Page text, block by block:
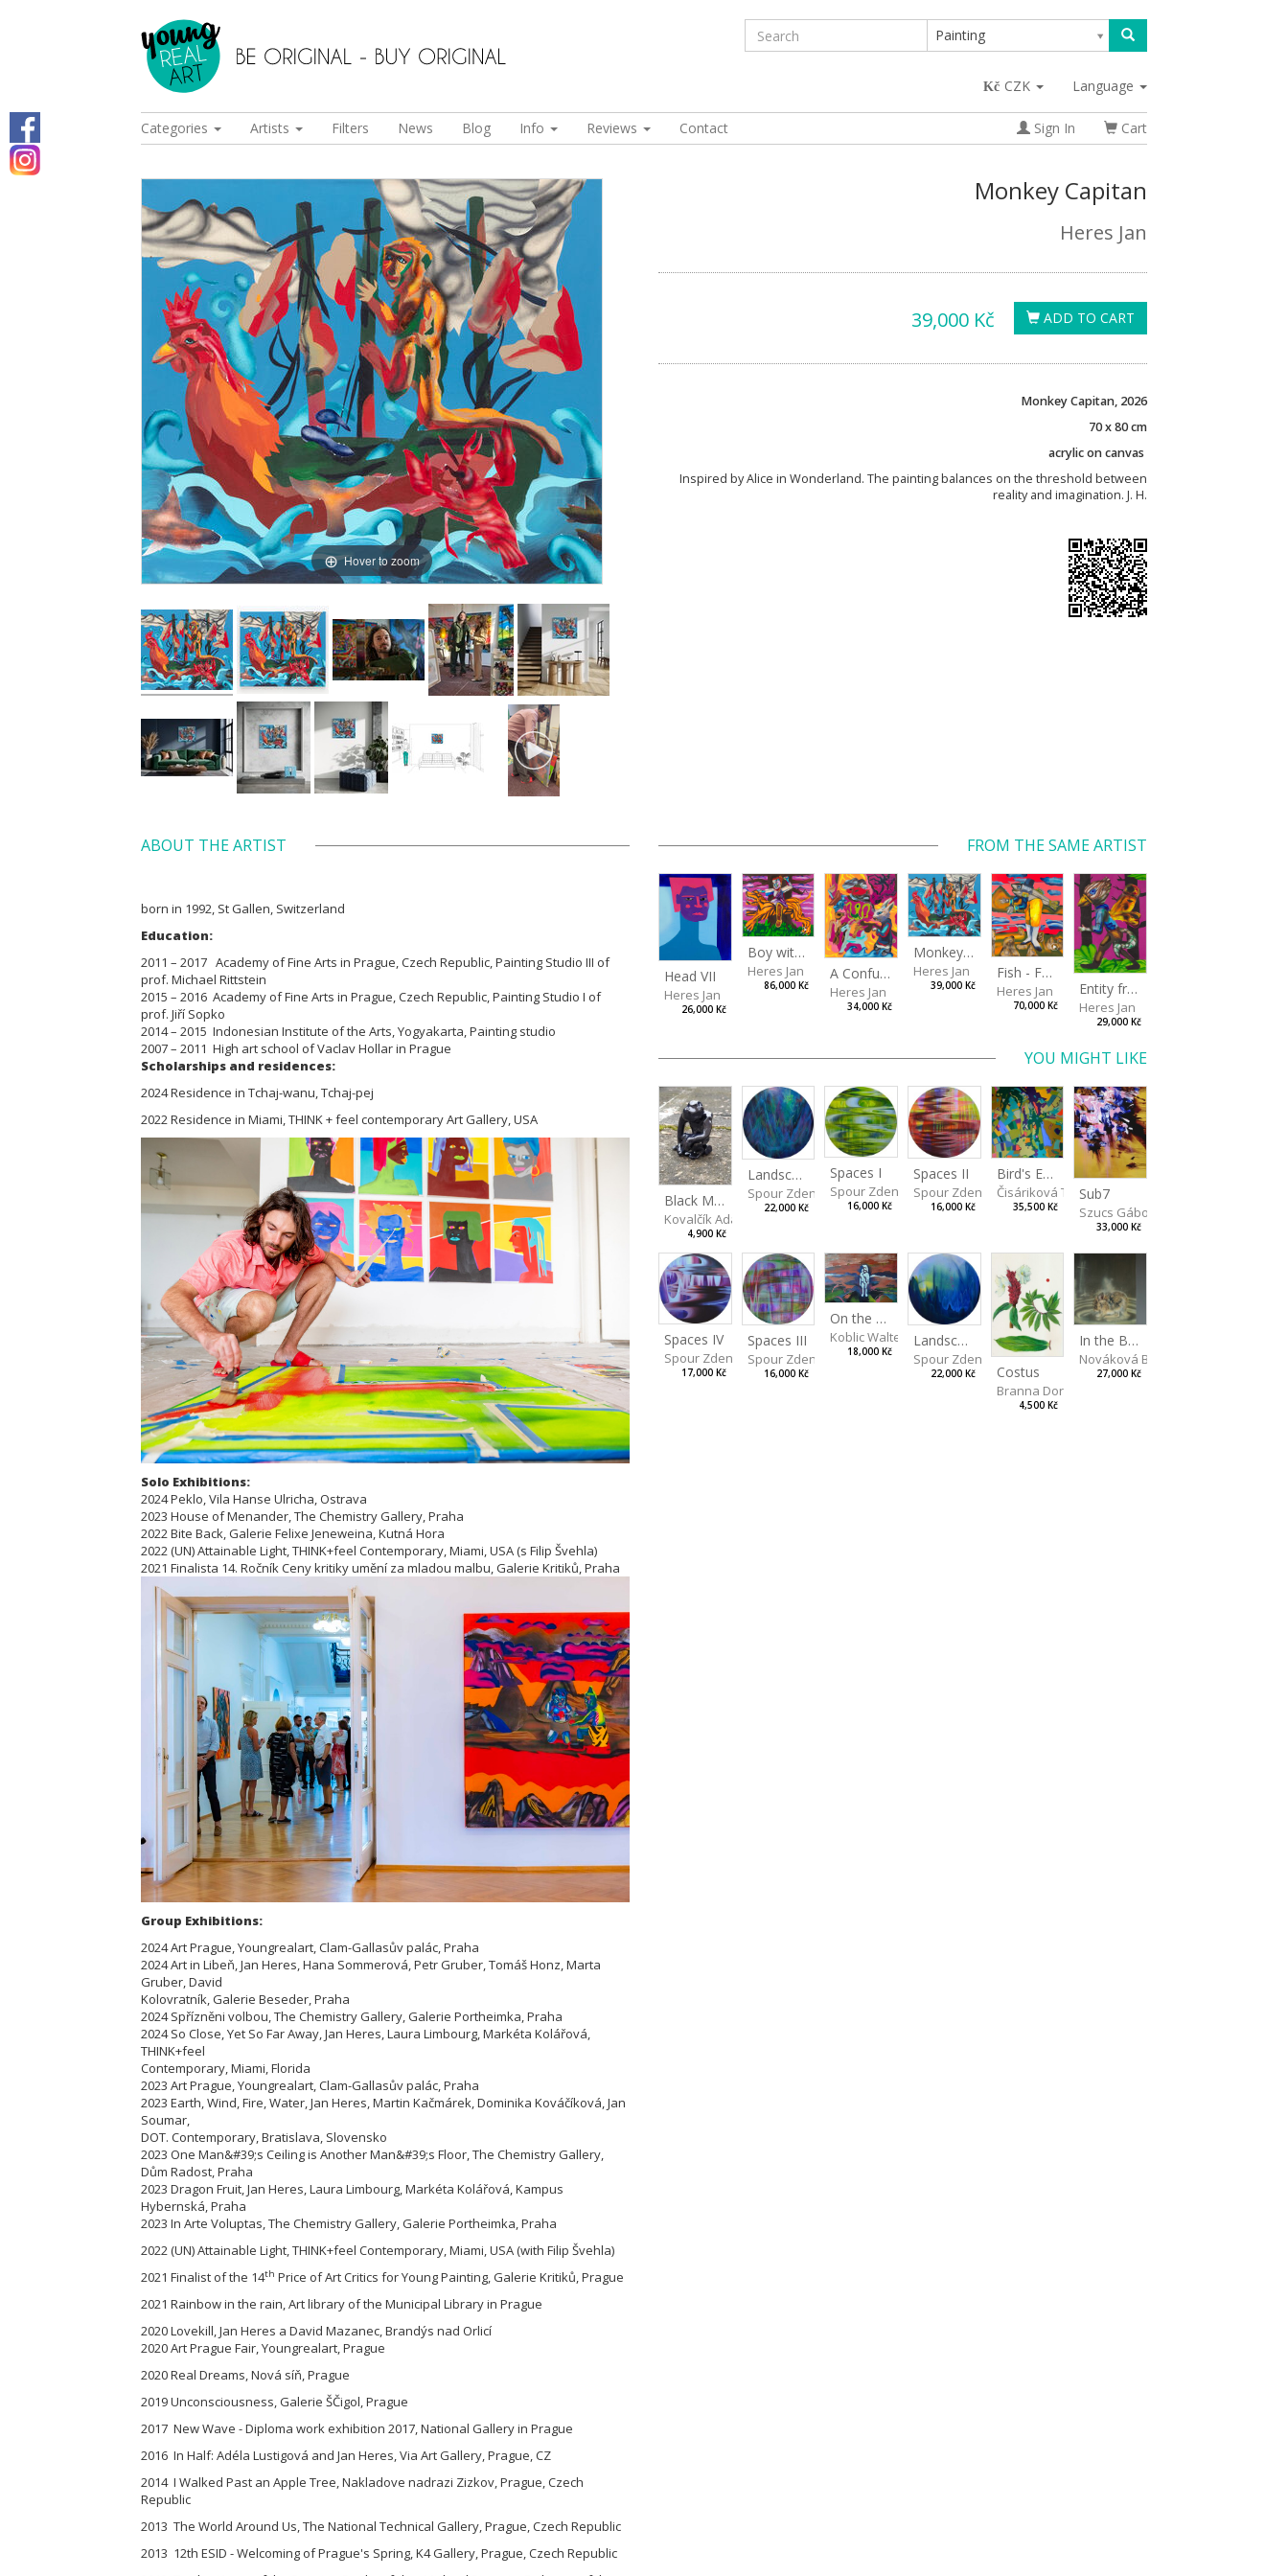
Painting
CZK Language
Categories Artists Filters News Blog Info Reviews Contact Sign In Cart
Hover to zoom
Monkey Capitan
Heres Jan
ADD TO CART
39,000 Kč
Monkey Capitan, 2026
70 x 80 cm
acrylic on canvas
Inspired by Alice in Wonderland. The painting balances on the threshold between
reality and imagination. J. H.
ABOUT THE ARTIST
born in 1992, St Gallen, Switzerland
Education:
2011 – 2017 Academy of Fine Arts in Prague, Czech Republic, Painting Studio III of
prof. Michael Rittstein
2015 – 2016 Academy of Fine Arts in Prague, Czech Republic, Painting Studio I of
prof. Jiří Sopko
2014 – 2015 Indonesian Institute of the Arts, Yogyakarta, Painting studio
2007 – 2011 High art school of Vaclav Hollar in Prague
Scholarships and residences:
2024 Residence in Tchaj-wanu, Tchaj-pej
2022 Residence in Miami, THINK + feel contemporary Art Gallery, USA
Solo Exhibitions:
2024 Peklo, Vila Hanse Ulricha, Ostrava
2023 House of Menander, The Chemistry Gallery, Praha
2022 Bite Back, Galerie Felixe Jeneweina, Kutná Hora
2022 (UN) Attainable Light, THINK+feel Contemporary, Miami, USA (s Filip Švehla)
2021 Finalista 14. Ročník Ceny kritiky umění za mladou malbu, Galerie Kritiků, Praha
Group Exhibitions:
2024 Art Prague, Youngrealart, Clam-Gallasův palác, Praha
2024 Art in Libeň, Jan Heres, Hana Sommerová, Petr Gruber, Tomáš Honz, Marta
Gruber, David
Kolovratník, Galerie Beseder, Praha
2024 Spřízněni volbou, The Chemistry Gallery, Galerie Portheimka, Praha
2024 So Close, Yet So Far Away, Jan Heres, Laura Limbourg, Markéta Kolářová,
THINK+feel
Contemporary, Miami, Florida
2023 Art Prague, Youngrealart, Clam-Gallasův palác, Praha
2023 Earth, Wind, Fire, Water, Jan Heres, Martin Kačmárek, Dominika Kováčíková, Jan
Soumar,
DOT. Contemporary, Bratislava, Slovensko
2023 One Man&#39;s Ceiling is Another Man&#39;s Floor, The Chemistry Gallery,
Dům Radost, Praha
2023 Dragon Fruit, Jan Heres, Laura Limbourg, Markéta Kolářová, Kampus
Hybernská, Praha
2023 In Arte Voluptas, The Chemistry Gallery, Galerie Portheimka, Praha
2022 (UN) Attainable Light, THINK+feel Contemporary, Miami, USA (with Filip Švehla)
2021 Finalist of the 14th Price of Art Critics for Young Painting, Galerie Kritiků, Prague
2021 Rainbow in the rain, Art library of the Municipal Library in Prague
2020 Lovekill, Jan Heres a David Mazanec, Brandýs nad Orlicí
2020 Art Prague Fair, Youngrealart, Prague
2020 Real Dreams, Nová síň, Prague
2019 Unconsciousness, Galerie ŠČigol, Prague
2017 New Wave - Diploma work exhibition 2017, National Gallery in Prague
2016 In Half: Adéla Lustigová and Jan Heres, Via Art Gallery, Prague, CZ
2014 I Walked Past an Apple Tree, Nakladove nadrazi Zizkov, Prague, Czech
Republic
2013 The World Around Us, The National Technical Gallery, Prague, Czech Republic
2013 12th ESID - Welcoming of Prague's Spring, K4 Gallery, Prague, Czech Republic
FROM THE SAME ARTIST
Head VII
Heres Jan
26,000 Kč
Boy with a Tiger
Heres Jan
86,000 Kč
A Confusing Dream
Heres Jan
34,000 Kč
Monkey Capitan
Heres Jan
39,000 Kč
Fish - Footman
Heres Jan
70,000 Kč
Entity from the Other Side
Heres Jan
29,000 Kč
YOU MIGHT LIKE
Black Monkey
Kovalčík Adam
4,900 Kč
Landscape III
Spour Zdeněk
22,000 Kč
Spaces I
Spour Zdeněk
16,000 Kč
Spaces II
Spour Zdeněk
16,000 Kč
Bird's Eye View
Čisáriková Táňa
35,500 Kč
Sub7
Szucs Gábor
33,000 Kč
Spaces IV
Spour Zdeněk
17,000 Kč
Spaces III
Spour Zdeněk
16,000 Kč
On the Clifs
Koblic Walterová Martina
18,000 Kč
Landscape II
Spour Zdeněk
22,000 Kč Costus
Branna Dorota
4,500 Kč
In the Bottle
Nováková Blanka
27,000 Kč